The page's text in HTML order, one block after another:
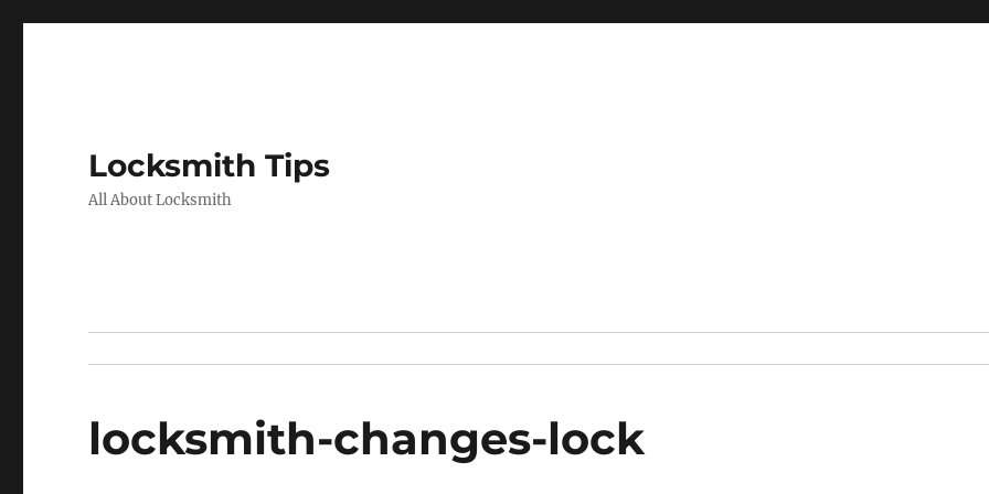
Locksmith Tips
All About Locksmith
locksmith-changes-lock